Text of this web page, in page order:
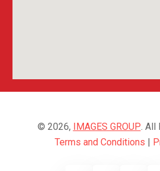
© 2026, IMAGES GROUP. All
Terms and Conditions |